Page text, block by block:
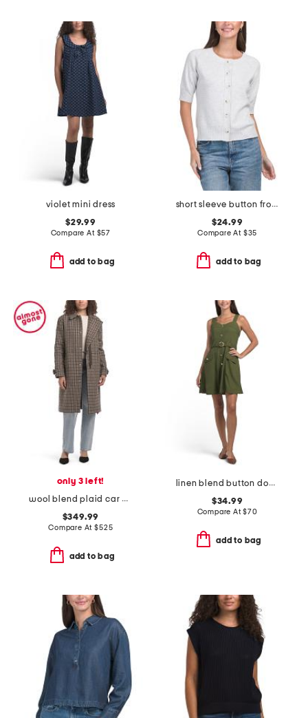
violet mini dress
$29.99
Compare At $57
add to bag
short sleeve button front cardigan
$24.99
Compare At $35
add to bag
only 3 left!
wool blend plaid car coat with faux leather trim
$349.99
Compare At$525
add to bag
linen blend button down mini dress
$34.99
Compare At$70
add to bag